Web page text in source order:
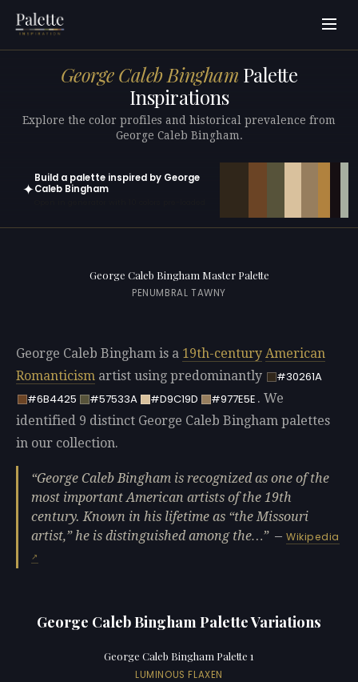
George Caleb Bingham Palette
Inspirations
Explore the color profiles and historical prevalence from
George Caleb Bingham.
✦
Build a palette inspired by George
Caleb Bingham
George Caleb Bingham Master Palette
PENUMBRAL TAWNY
George Caleb Bingham is a 19th-century American
Romanticism artist using predominantly
#30261A
#6B4425
#57533A #D9C19D #977E5E . We
identified 9 distinct George Caleb Bingham palettes
in our collection.
George Caleb Bingham is recognized as one of the
most important American artists of the 19th
century. Known in his lifetime as “the Missouri
artist,” he is distinguished among the…
—Wikipedia
George Caleb Bingham Palette Variations
George Caleb Bingham Palette 1
LUMINOUS FLAXEN